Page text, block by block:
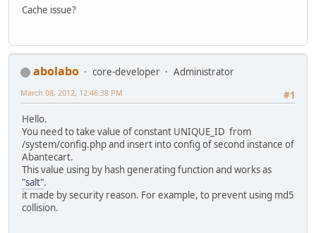
Cache issue?
abolabo core-developer
Administrator
#1
March 08, 2012, 12:46:38 PM
Hello.
You need to take value of constant UNIQUE_ID from
/system/config.php and insert into config of second instance of
Abantecart.
This value using by hash generating function and works as
"salt".
it made by security reason. For example, to prevent using md5
collision.